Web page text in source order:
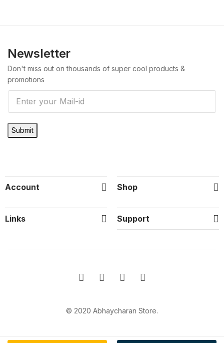
Newsletter
Don't miss out on thousands of super cool products &
promotions
Submit
Account Shop
Links Support
© 2020 Abhaycharan Store.